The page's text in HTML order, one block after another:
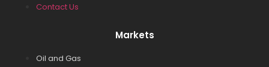
Contact Us
Markets
Oil and Gas